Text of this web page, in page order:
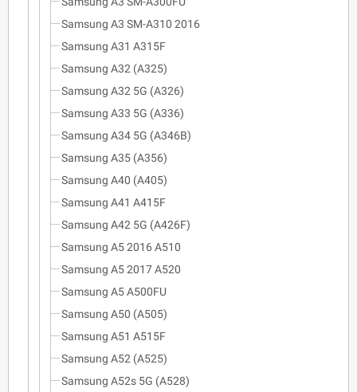
Samsung A3 SM-A310 2016
Samsung A31 A315F
Samsung A32 (A325)
Samsung A32 5G (A326)
Samsung A33 5G (A336)
Samsung A34 5G (A346B)
Samsung A35 (A356)
Samsung A40 (A405)
Samsung A41 A415F
Samsung A42 5G (A426F)
Samsung A5 2016 A510
Samsung A5 2017 A520
Samsung A5 A500FU
Samsung A50 (A505)
Samsung A51 A515F
Samsung A52 (A525)
Samsung A52s 5G (A528)